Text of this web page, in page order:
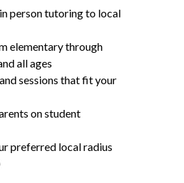
person tutoring to local
elementary through
all ages
sessions that fit your
on student
preferred local radius